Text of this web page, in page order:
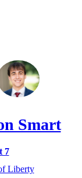
Smart
7
Liberty